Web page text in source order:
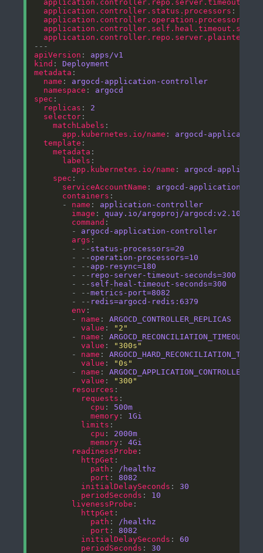
application.controller.status.processors :
application.controller.operation.processors
application.controller.repo.server.plaintext
apiVersion : apps/v1
kind : Deployment
metadata
name : argocd-application-controller
namespace : argocd
spec
replicas : 2
selector
matchLabels
app.kubernetes.io/name : argocd-
template
metadata
labels
app.kubernetes.io/name : argocd-
spec
serviceAccountName : argocd-application-
containers
      -
name : application-controller
image : quay.io/argoproj/argocd:v2.10.0
command
        -
argocd-application-controller
args
        - --
status-processors=20
        - --
operation-processors=10
        - --
app-resync=180
        - --
repo-server-timeout-seconds=300
        - --
self-heal-timeout-seconds=300
        - --
metrics-port=8082
        - --
redis=argocd-redis:6379
env
        -
name : ARGOCD_CONTROLLER_REPLICAS
value :
"2"
        -
name : ARGOCD_RECONCILIATION_TIMEOUT
value :
"300s"
        -
name :
value :
"0s"
        -
name :
value :
"300"
resources
requests
cpu : 500m
memory : 1Gi
limits
cpu : 2000m
memory : 4Gi
readinessProbe
httpGet
path :
/healthz
port : 8082
initialDelaySeconds : 30
periodSeconds : 10
livenessProbe
httpGet
path :
/healthz
port : 8082
initialDelaySeconds : 60
periodSeconds : 30